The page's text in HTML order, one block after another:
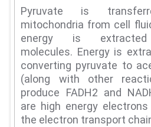
Pyruvate is
mitochondria from cell
energy is
molecules. Energy is
converting pyruvate to
(along with other
produce FADH2 and
are high energy
the electron transport